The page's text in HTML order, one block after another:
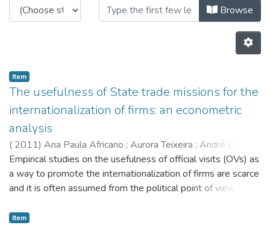
Browsing CITE by Author "André
Browse
Item
The usefulness of State trade missions for the
internationalization of firms: an econometric
analysis
( 2011) Ana Paula Africano ; Aurora Teixeira ; André Caiado
Empirical studies on the usefulness of official visits (OVs) as
a way to promote the internationalization of firms are scarce
and it is often assumed from the political point of view that
immensurable. This study is centred on a relatively
Item